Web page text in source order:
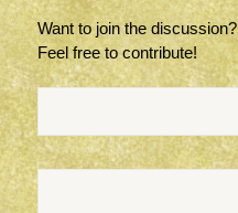
Want to join the discussion?
Feel free to contribute!